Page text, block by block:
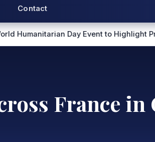
Contact
Event to Highlight Practical Skills for
France